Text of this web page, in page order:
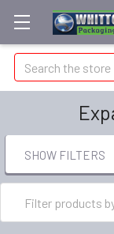
Search
SHOW FILTERS